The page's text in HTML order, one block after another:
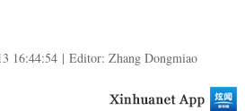
16:44:54 | Editor: Zhang Dongmiao